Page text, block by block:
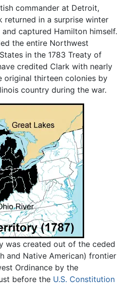
commander at Detroit,
returned in a surprise winter
and captured Hamilton himself.
the entire Northwest
in the 1783 Treaty of
credited Clark with nearly
original thirteen colonies by
country during the war.
was created out of the ceded
and Native American) frontier
Ordinance by the
before the U.S. Constitution